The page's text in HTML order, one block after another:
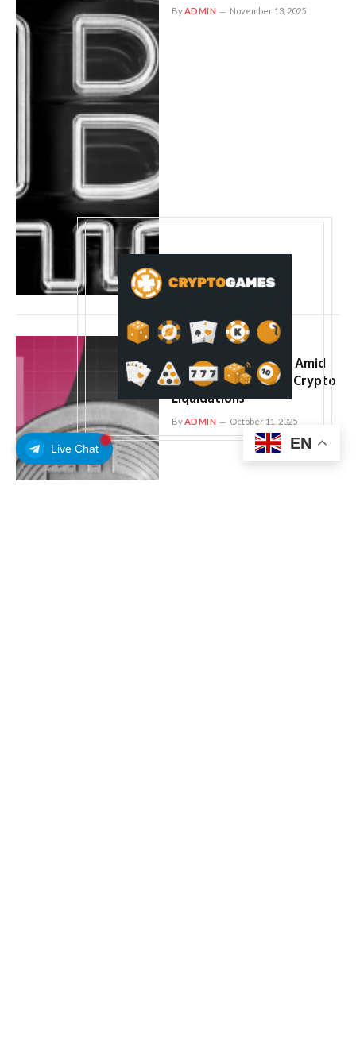
Live Chat
ByADMIN November 13, 2025
Bitcoin, Ethereum,
Dogecoin Down Bad Amid
Record $19 Billion in Crypto
Liquidations
ByADMIN October 11, 2025
EN